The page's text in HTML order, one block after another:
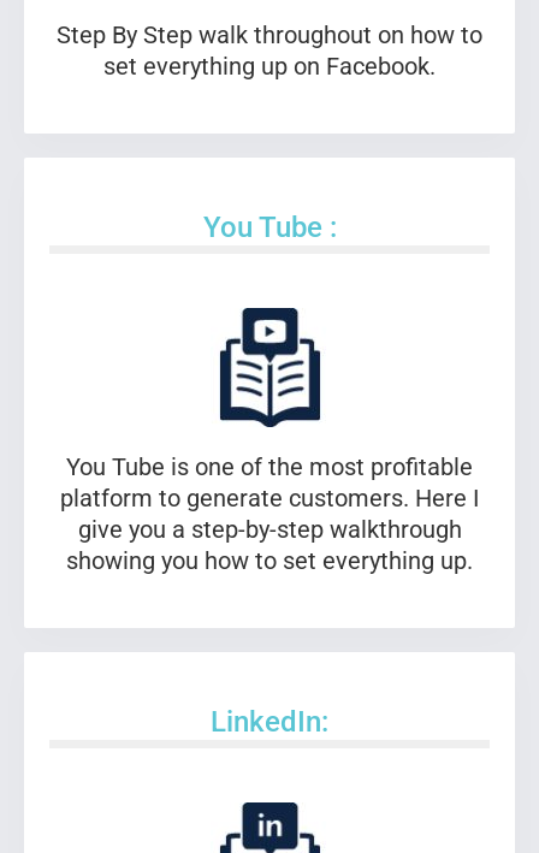
Step By Step walk throughout on how to
set everything up on Facebook.
You Tube :
You Tube is one of the most profitable
platform to generate customers. Here I
give you a step-by-step walkthrough
showing you how to set everything up.
LinkedIn: